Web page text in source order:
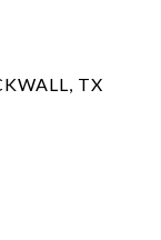
TX